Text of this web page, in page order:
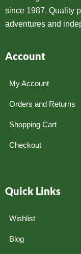
since 1987. Quality
adventures and
Account
My Account
Orders and Returns
Shopping Cart
Checkout
Quick Links
Wishlist
Blog